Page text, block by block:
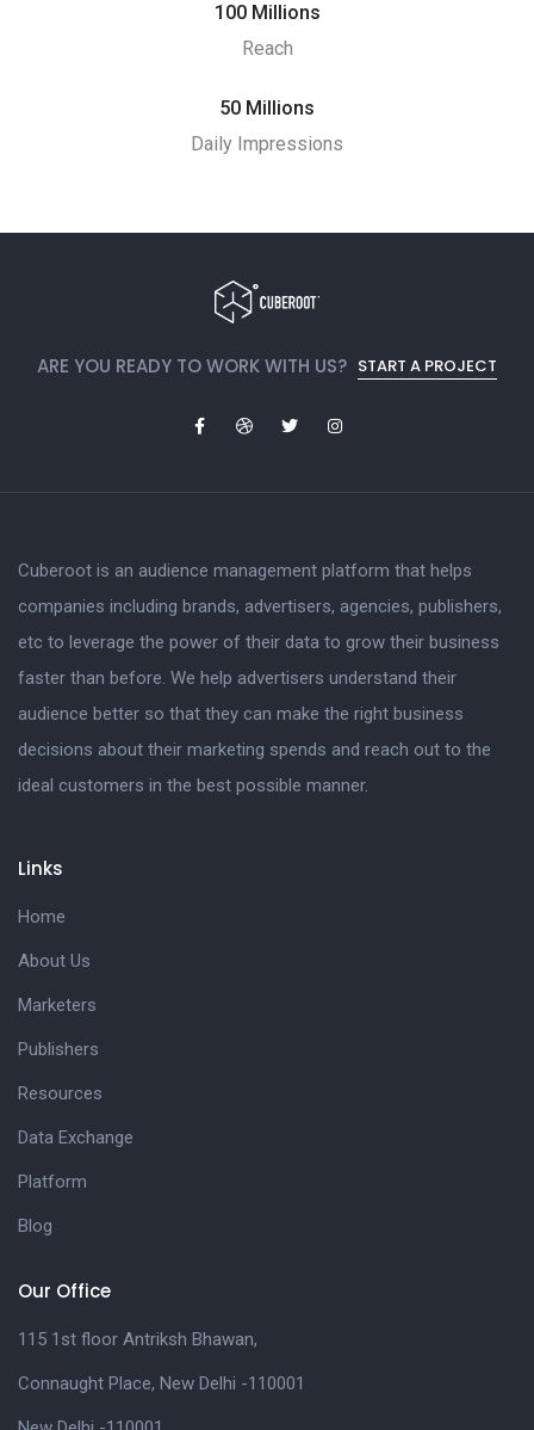
100 Millions
Reach
50 Millions
Daily Impressions
ARE YOU READY TO WORK WITH US? START A PROJECT
Cuberoot is an audience management platform that helps
companies including brands, advertisers, agencies, publishers,
etc to leverage the power of their data to grow their business
faster than before. We help advertisers understand their
audience better so that they can make the right business
decisions about their marketing spends and reach out to the
ideal customers in the best possible manner.
Links
Home
About Us
Marketers
Publishers
Resources
Data Exchange
Platform
Blog
Our Office
115 1st floor Antriksh Bhawan,
Connaught Place, New Delhi -110001